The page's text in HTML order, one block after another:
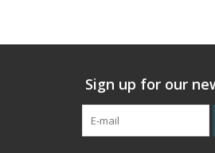
Sign up for our